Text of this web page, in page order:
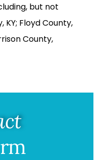
but not
Floyd County,
County,